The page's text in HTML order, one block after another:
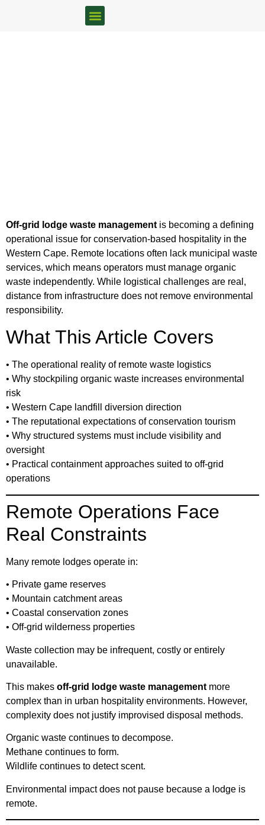
Off-grid lodge waste management is becoming a defining
operational issue for conservation-based hospitality in the
Western Cape. Remote locations often lack municipal waste
services, which means operators must manage organic
waste independently. While logistical challenges are real,
distance from infrastructure does not remove environmental
responsibility.
What This Article Covers
• The operational reality of remote waste logistics
• Why stockpiling organic waste increases environmental
risk
• Western Cape landfill diversion direction
• The reputational expectations of conservation tourism
• Why structured systems must include visibility and
oversight
• Practical containment approaches suited to off-grid
operations
Remote Operations Face
Real Constraints
Many remote lodges operate in:
• Private game reserves
• Mountain catchment areas
• Coastal conservation zones
• Off-grid wilderness properties
Waste collection may be infrequent, costly or entirely
unavailable.
This makes off-grid lodge waste management more
complex than in urban hospitality environments. However,
complexity does not justify improvised disposal methods.
Organic waste continues to decompose.
Methane continues to form.
Wildlife continues to detect scent.
Environmental impact does not pause because a lodge is
remote.